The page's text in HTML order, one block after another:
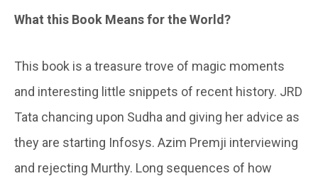
What this Book Means for theWorld?
This book is a treasure trove of magic moments
and interesting little snippets of recent history. JRD
Tata chancing upon Sudha and giving her advice as
they are starting Infosys. Azim Premji interviewing
and rejecting Murthy. Long sequences of how